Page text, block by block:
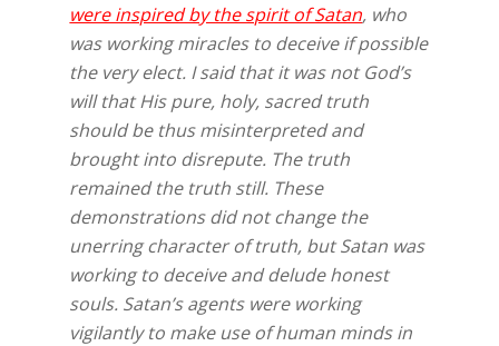
were inspired by the spirit of Satan, who
was working miracles to deceive if possible
the very elect. I said that it was not God’s
will that His pure, holy, sacred truth
should be thus misinterpreted and
brought into disrepute. The truth
remained the truth still. These
demonstrations did not change the
unerring character of truth, but Satan was
working to deceive and delude honest
souls. Satan’s agents were working
vigilantly to make use of human minds in